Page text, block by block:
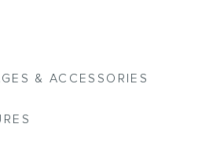
& ACCESSORIES